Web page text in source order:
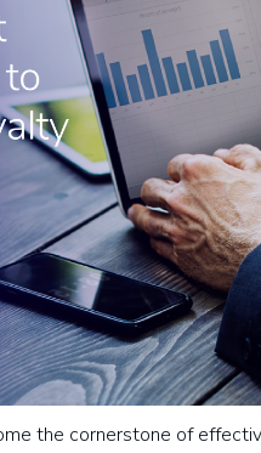
the cornerstone of